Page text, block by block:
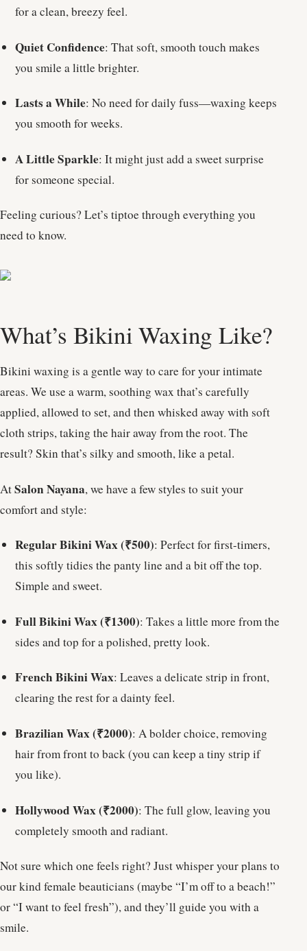
for a clean, breezy feel.
Quiet Confidence: That soft, smooth touch makes
you smile a little brighter.
Lasts a While: No need for daily fuss—waxing keeps
you smooth for weeks.
A Little Sparkle: It might just add a sweet surprise
for someone special.
Feeling curious? Let’s tiptoe through everything you
need to know.
What’s Bikini Waxing Like?
Bikini waxing is a gentle way to care for your intimate
areas. We use a warm, soothing wax that’s carefully
applied, allowed to set, and then whisked away with soft
cloth strips, taking the hair away from the root. The
result? Skin that’s silky and smooth, like a petal.
AtSalon Nayana, we have a few styles to suit your
comfort and style:
Regular Bikini Wax (₹500): Perfect for first-timers,
this softly tidies the panty line and a bit off the top.
Simple and sweet.
Full Bikini Wax (₹1300): Takes a little more from the
sides and top for a polished, pretty look.
French Bikini Wax: Leaves a delicate strip in front,
clearing the rest for a dainty feel.
Brazilian Wax (₹2000): A bolder choice, removing
hair from front to back (you can keep a tiny strip if
you like).
Hollywood Wax (₹2000): The full glow, leaving you
completely smooth and radiant.
Not sure which one feels right? Just whisper your plans to
our kind female beauticians (maybe “I’m off to a beach!”
or “I want to feel fresh”), and they’ll guide you with a
smile.